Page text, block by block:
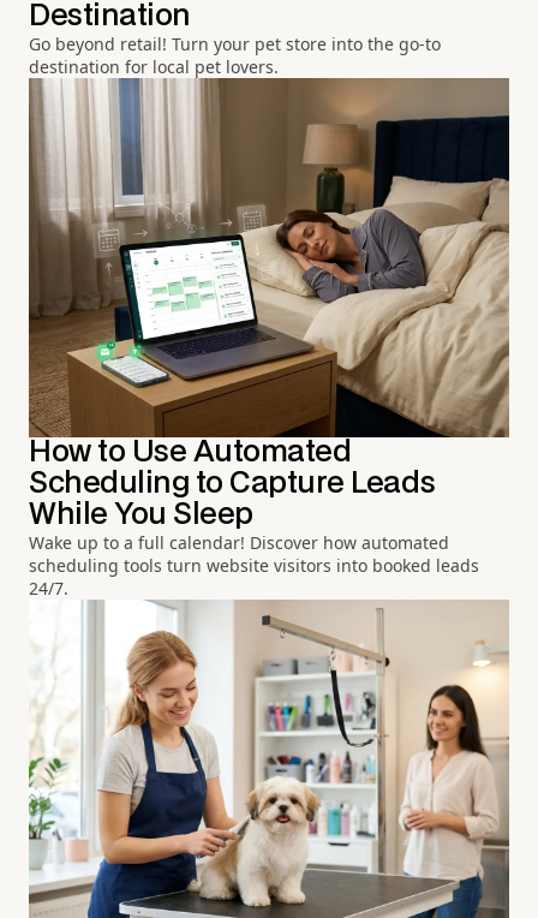
Destination
Go beyond retail! Turn your pet store into the go-to
destination for local pet lovers.
How to Use Automated
Scheduling to Capture Leads
While You Sleep
Wake up to a full calendar! Discover how automated
scheduling tools turn website visitors into booked leads
24/7.